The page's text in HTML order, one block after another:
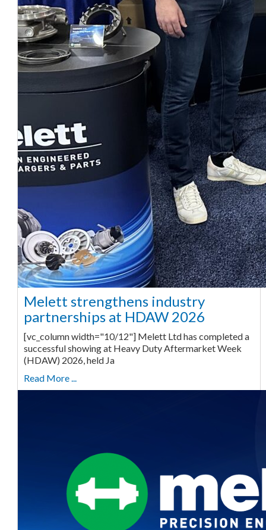
Melett strengthens industry
partnerships at HDAW 2026
[vc_column width="10/12"] Melett Ltd has completed a
successful showing at Heavy Duty Aftermarket Week
(HDAW) 2026, held Ja
Read More ...